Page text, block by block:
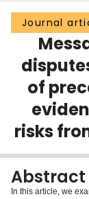
Groups
Scholarly
About
Login
Journal
of
risks
Abstract
In this article, we